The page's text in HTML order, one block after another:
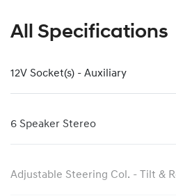
All Specifications
12V Socket(s) - Auxiliary
6 Speaker Stereo
Adjustable Steering Col. - Tilt &